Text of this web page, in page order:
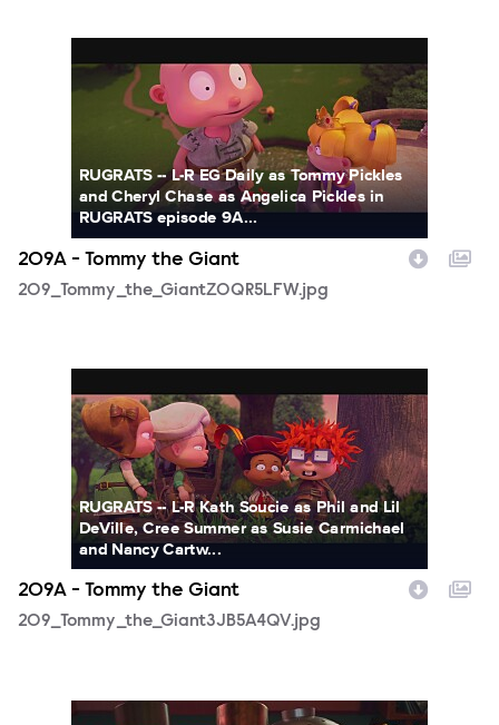
RUGRATS -- L-R EG Daily as Tommy Pickles
and Cheryl Chase as Angelica Pickles in
RUGRATS episode 9A...
209A - Tommy the Giant
209_Tommy_the_GiantZOQR5LFW.jpg
RUGRATS -- L-R Kath Soucie as Phil and Lil
DeVille, Cree Summer as Susie Carmichael
and Nancy Cartw...
209A - Tommy the Giant
209_Tommy_the_Giant3JB5A4QV.jpg
RUGRATS_208B_2023_001.jpg